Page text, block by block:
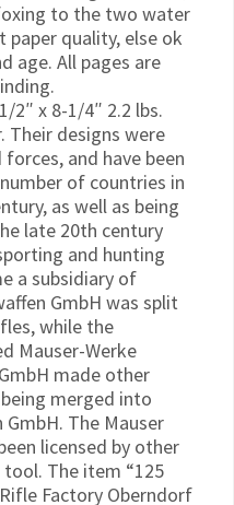
to the two water
quality, else ok
age. All pages are
2″ x 8-1/4″ 2.2 lbs.
Their designs were
and have been
of countries in
as well as being
late 20th century
and hunting
a subsidiary of
GmbH was split
while the
Mauser-Werke
made other
merged into
The Mauser
licensed by other
The item “125
Factory Oberndorf